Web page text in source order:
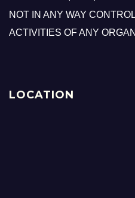
NOT IN ANY WAY
ACTIVITIES OF ANY
LOCATION